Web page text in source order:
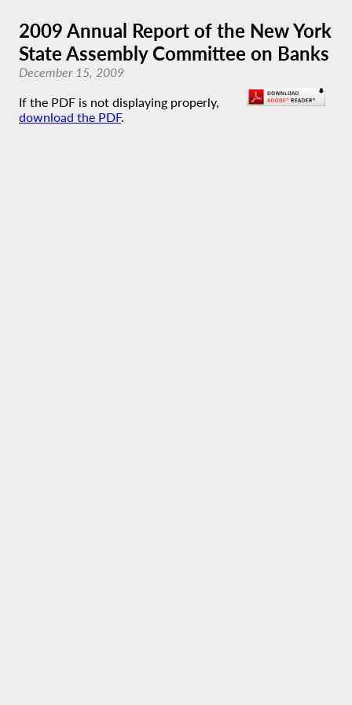
2009 Annual Report of the New York
State Assembly Committee on Banks
December 15, 2009
If the PDF is not displaying properly,
download the PDF.